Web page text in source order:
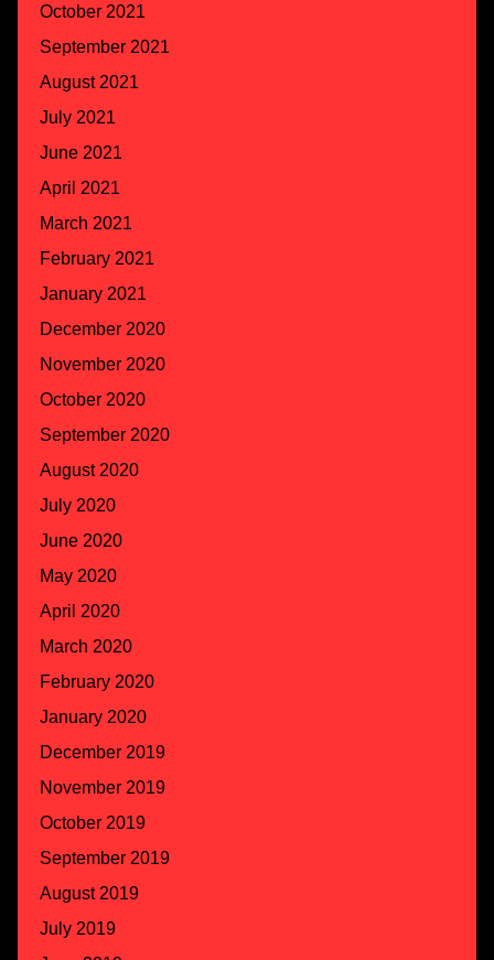
October 2021
September 2021
August 2021
July 2021
June 2021
April 2021
March 2021
February 2021
January 2021
December 2020
November 2020
October 2020
September 2020
August 2020
July 2020
June 2020
May 2020
April 2020
March 2020
February 2020
January 2020
December 2019
November 2019
October 2019
September 2019
August 2019
July 2019